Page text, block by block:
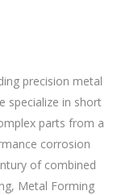
precision metal
specialize in short
parts from a
corrosion
of combined
Metal Forming